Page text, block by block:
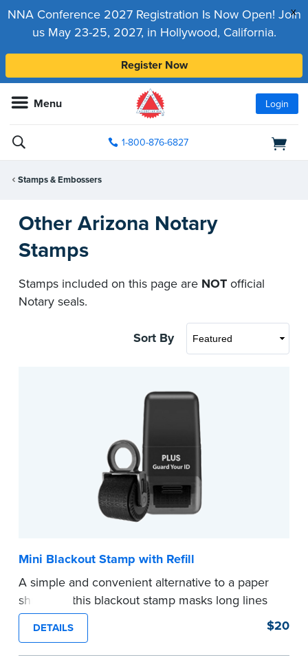
x
NNA Conference 2027 Registration Is Now Open! Join
us May 23-25, 2027, in Hollywood, California.
Register Now
Menu Login
1-800-876-6827
Stamps & Embossers
Other Arizona Notary
Stamps
Stamps included on this page are NOT official
Notary seals.
Sort By
Mini Blackout Stamp with Refill
A simple and convenient alternative to a paper
shredder, this blackout stamp masks long lines
of text in a single application to help you keep
private information private. The small size of the
mini roller fits easily into your desk drawer,
DETAILS $20